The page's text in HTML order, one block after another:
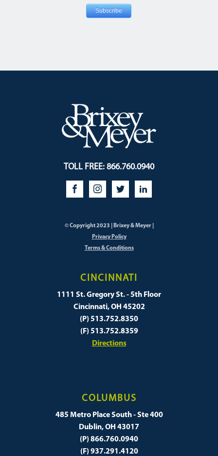
TOLL FREE: 866.760.0940
© Copyright 2023 | Brixey & Meyer |
Privacy Policy
Terms & Conditions
CINCINNATI
1111 St. Gregory St. - 5th Floor
Cincinnati, OH 45202
(P) 513.752.8350
(F) 513.752.8359
Directions
COLUMBUS
485 Metro Place South - Ste 400
Dublin, OH 43017
(P) 866.760.0940
(F) 937.291.4120